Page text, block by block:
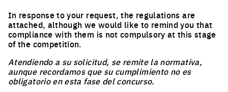
In response to your request, the regulations are
attached, although we would like to remind you that
compliance with them is not compulsory at this stage
of the competition.
Atendiendo a su solicitud, se remite la normativa,
aunque recordamos que su cumplimiento no es
obligatorio en esta fase del concurso.